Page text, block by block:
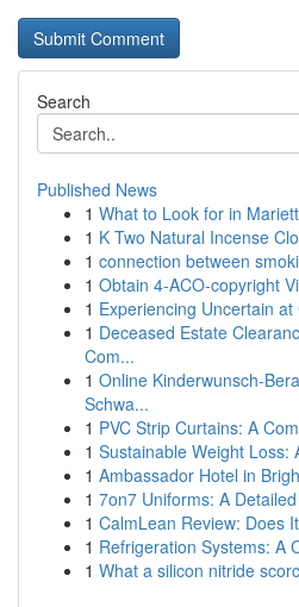
Search
Published News
1 What to Look for in
1 K Two Natural Incense
1 connection between
1 Obtain 4-ACO-copyright
1 Experiencing Uncertain
1 Deceased Estate
Com...
1 Online Kinderwunsch-
Schwa...
1 PVC Strip Curtains: A
1 Sustainable Weight Loss:
1 Ambassador Hotel in
1 7on7 Uniforms: A
1 CalmLean Review: Does
1 Refrigeration Systems: A
1 What a silicon nitride